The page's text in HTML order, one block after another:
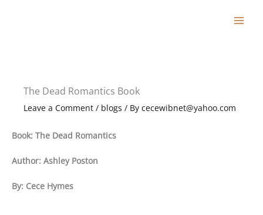
The Dead Romantics Book
Leave a Comment / blogs / By cecewibnet@yahoo.com
Book: The Dead Romantics
Author: Ashley Poston
By: Cece Hymes